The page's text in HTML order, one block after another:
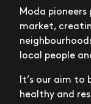
Moda pioneers
market,
local people
It’s our aim
healthy and